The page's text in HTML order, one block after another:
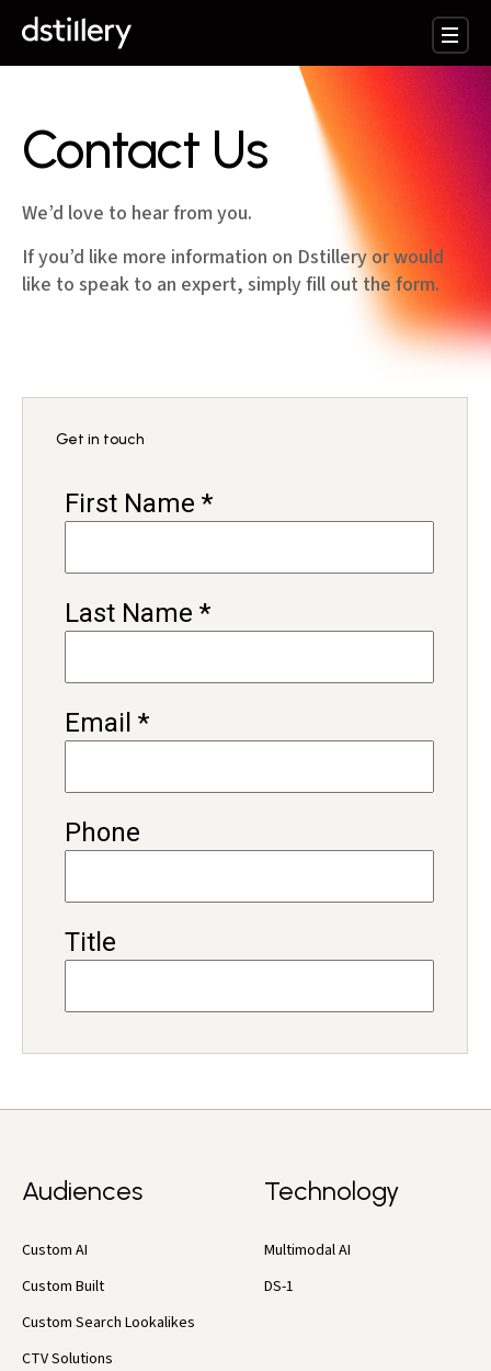
Contact Us
We’d love to hear from you.
If you’d like more information on Dstillery or would
like to speak to an expert, simply fill out the form.
Get in touch
Audiences
Custom AI
Custom Built
Custom Search Lookalikes
CTV Solutions
Technology
Multimodal AI
DS-1